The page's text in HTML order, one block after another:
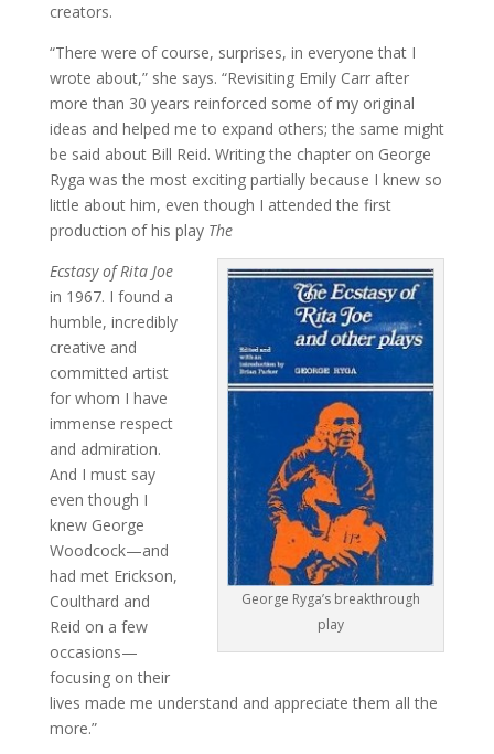
creators.
“There were of course, surprises, in everyone that I
wrote about,” she says. “Revisiting Emily Carr after
more than 30 years reinforced some of my original
ideas and helped me to expand others; the same might
be said about Bill Reid. Writing the chapter on George
Ryga was the most exciting partially because I knew so
little about him, even though I attended the first
production of his play The
George Ryga’s breakthrough
play
Ecstasy of Rita Joe
in 1967. I found a
humble, incredibly
creative and
committed artist
for whom I have
immense respect
and admiration.
And I must say
even though I
knew George
Woodcock—and
had met Erickson,
Coulthard and
Reid on a few
occasions—
focusing on their
lives made me understand and appreciate them all the
more.”